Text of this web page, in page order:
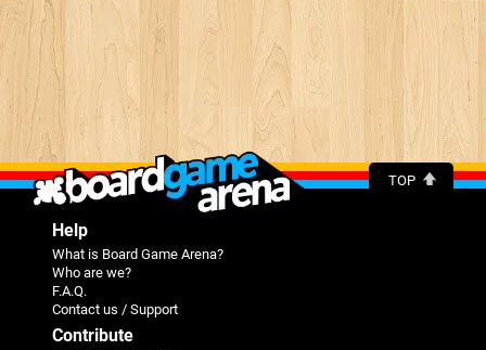
TOP
Help
What is Board Game Arena?
Who are we?
F.A.Q.
Contact us / Support
Contribute